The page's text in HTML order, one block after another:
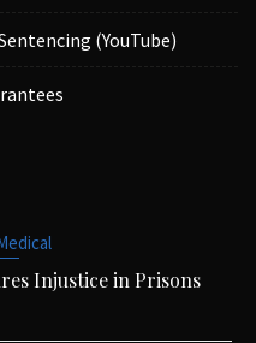
(YouTube)
Injustice in Prisons